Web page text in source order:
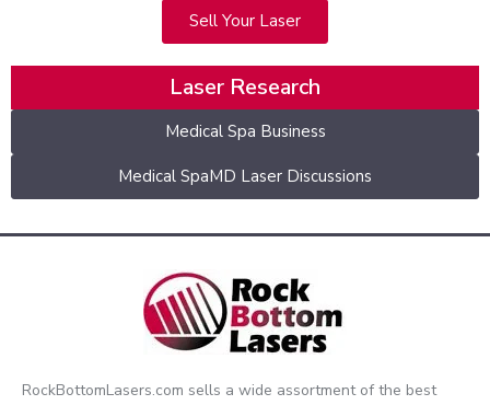
Sell Your Laser
Laser Research
Medical Spa Business
Medical SpaMD Laser Discussions
RockBottomLasers.com sells a wide assortment of the best